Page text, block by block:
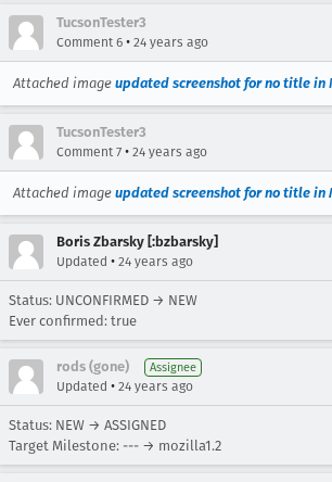
TucsonTester3
Comment 6 • 24 years ago
Attached image updated screenshot for no title in
TucsonTester3
Comment 7 • 24 years ago
Attached image updated screenshot for no title in
Boris Zbarsky [:bzbarsky]
Updated • 24 years ago
Status: UNCONFIRMED → NEW
Ever confirmed: true
rods (gone) Assignee
Updated • 24 years ago
Status: NEW → ASSIGNED
Target Milestone: --- → mozilla1.2